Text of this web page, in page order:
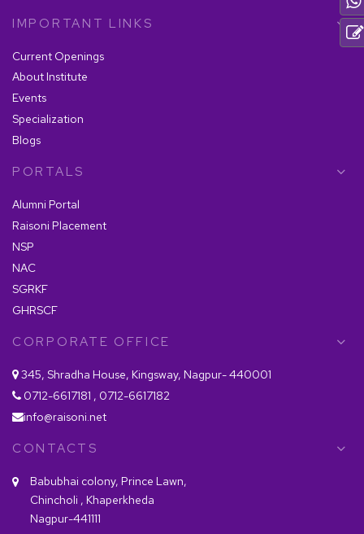
IMPORTANT LINKS
Current Openings
About Institute
Events
Specialization
Blogs
PORTALS
Alumni Portal
Raisoni Placement
NSP
NAC
SGRKF
GHRSCF
CORPORATE OFFICE
345, Shradha House, Kingsway, Nagpur- 440001
0712-6617181 , 0712-6617182
info@raisoni.net
CONTACTS
Babubhai colony, Prince Lawn,
Chincholi , Khaperkheda
Nagpur-441111